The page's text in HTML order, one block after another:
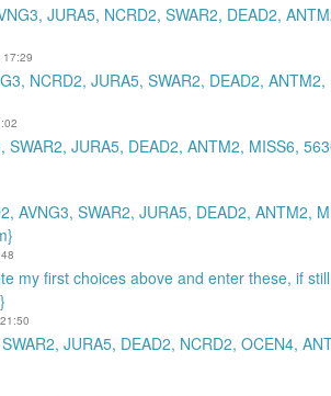
JURA5, NCRD2, SWAR2, DEAD2,
17:29
NCRD2, JURA5, SWAR2, DEAD2,
SWAR2, JURA5, DEAD2, ANTM2, MISS6,
AVNG3, SWAR2, JURA5, DEAD2, ANTM2,
my first choices above and enter these, if
JURA5, DEAD2, NCRD2, OCEN4,